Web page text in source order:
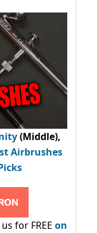
(Middle),
Airbrushes
for FREE on